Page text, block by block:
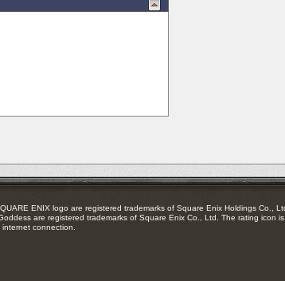
ENIX logo are registered trademarks of Square Enix Holdings Co.,
are registered trademarks of Square Enix Co., Ltd. The rating
connection.